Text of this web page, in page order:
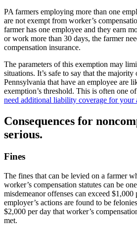
PA farmers employing more than one
are not exempt from worker’s
farmer has one employee and they earn
or work more than 30 days, the farmer
compensation insurance.
The parameters of this exemption may
situations. It’s safe to say that the
Pennsylvania that have an employee are
exemption’s threshold. This is often one
need additional liability coverage for your
Consequences for
serious.
Fines
The fines that can be levied on a farmer
worker’s compensation statutes can be
misdemeanor offenses can exceed $1,000
employer’s actions are found to be
$2,000 per day that worker’s
met.